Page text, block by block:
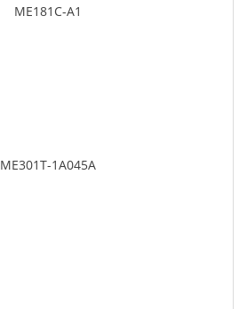
ME181C-A1
ME301T-1A045A